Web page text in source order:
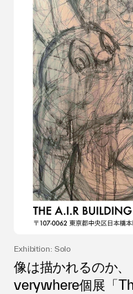
Exhibition: Solo
像は描かれるのか
verywhere個展「